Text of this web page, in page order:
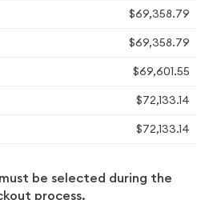
$69,358.79
$69,358.79
$69,601.55
$72,133.14
$72,133.14
be selected during the
process.